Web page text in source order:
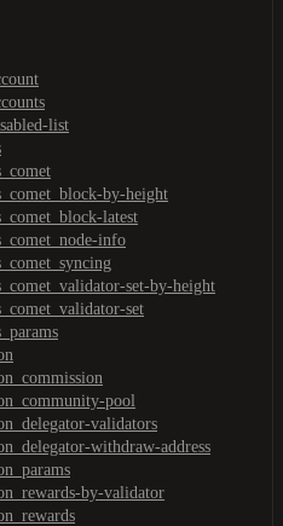
list
by-height
latest
info
set-by-height
set
pool
validators
withdraw-address
by-validator